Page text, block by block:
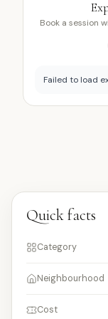
Book a session
Failed to load
Quick facts
Category
Neighbourhood
Cost